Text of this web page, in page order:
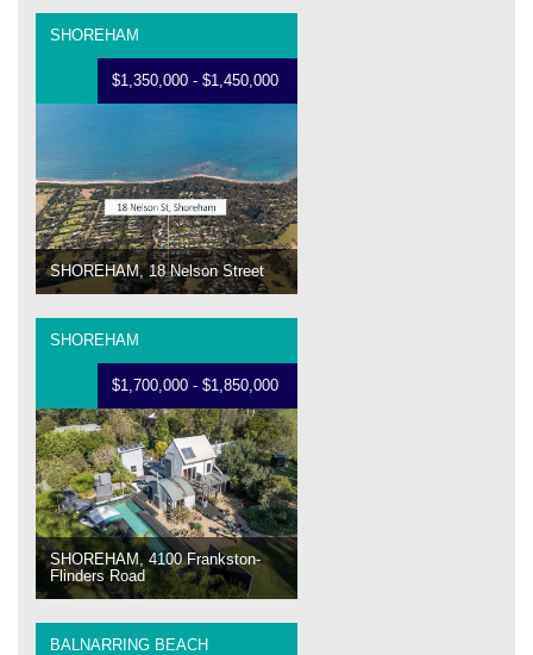
SHOREHAM
$1,350,000 - $1,450,000
SHOREHAM, 18 Nelson Street
SHOREHAM
$1,700,000 - $1,850,000
SHOREHAM, 4100 Frankston-
Flinders Road
BALNARRING BEACH